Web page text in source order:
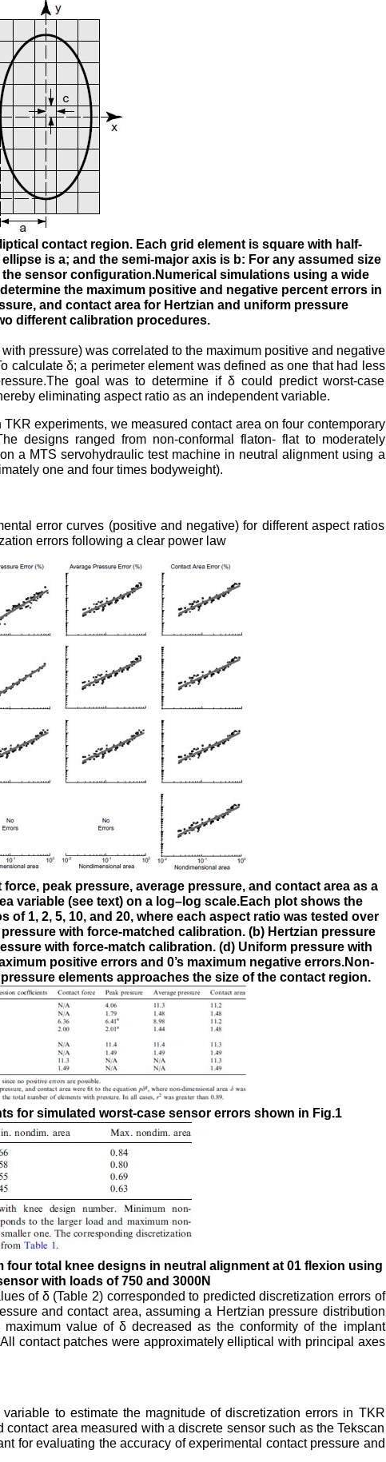
contact region. Each grid element is square with half-
is a; and the semi-major axis is b: For any assumed size
sensor configuration.Numerical simulations using a wide
the maximum positive and negative percent errors in
and contact area for Hertzian and uniform pressure
different calibration procedures.
pressure) was correlated to the maximum positive and negative
calculate δ; a perimeter element was defined as one that had less
goal was to determine if δ could predict worst-case
eliminating aspect ratio as an independent variable.
experiments, we measured contact area on four contemporary
designs ranged from non-conformal flaton- flat to moderately
a MTS servohydraulic test machine in neutral alignment using a
one and four times bodyweight).
error curves (positive and negative) for different aspect ratios
errors following a clear power law
peak pressure, average pressure, and contact area as a
variable (see text) on a log–log scale.Each plot shows the
1, 2, 5, 10, and 20, where each aspect ratio was tested over
with force-matched calibration. (b) Hertzian pressure
with force-match calibration. (d) Uniform pressure with
positive errors and 0’s maximum negative errors.Non-
elements approaches the size of the contact region.
for simulated worst-case sensor errors shown in Fig.1
four total knee designs in neutral alignment at 01 flexion using
with loads of 750 and 3000N
of δ (Table 2) corresponded to predicted discretization errors of
and contact area, assuming a Hertzian pressure distribution
value of δ decreased as the conformity of the implant
contact patches were approximately elliptical with principal axes
to estimate the magnitude of discretization errors in TKR
area measured with a discrete sensor such as the Tekscan
for evaluating the accuracy of experimental contact pressure and